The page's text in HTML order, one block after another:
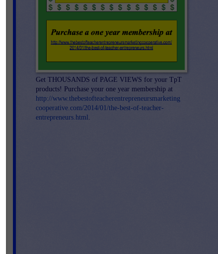
Get THOUSANDS of PAGE VIEWS for your TpT
products! Purchase your one year membership at
http://www.thebestofteacherentrepreneursmarketing
cooperative.com/2014/01/the-best-of-teacher-
entrepreneurs.html .